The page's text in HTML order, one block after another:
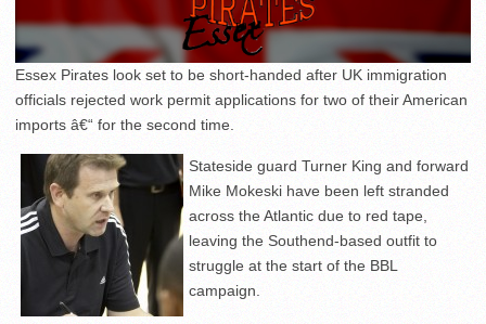
Essex Pirates look set to be short-handed after UK immigration
officials rejected work permit applications for two of their American
imports â€“ for the second time.
Stateside guard Turner King and forward
Mike Mokeski have been left stranded
across the Atlantic due to red tape,
leaving the Southend-based outfit to
struggle at the start of the BBL
campaign.